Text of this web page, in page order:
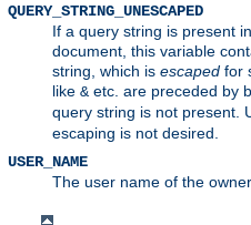
QUERY_STRING_UNESCAPED
If a query string is present
document, this variable
string, which is escaped for
like & etc. are preceded by
query string is not present.
escaping is not desired.
USER_NAME
The user name of the